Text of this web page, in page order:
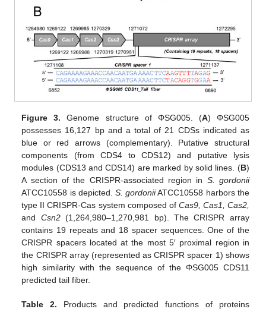
Figure 3. Genome structure of ΦSG005. (A) ΦSG005
possesses 16,127 bp and a total of 21 CDSs indicated as
blue or red arrows (complementary). Putative structural
components (from CDS4 to CDS12) and putative lysis
modules (CDS13 and CDS14) are marked by solid lines. (B)
A section of the CRISPR-associated region in S. gordonii
ATCC10558 is depicted. S. gordoniiATCC10558 harbors the
type II CRISPR-Cas system composed of Cas9, Cas1, Cas2,
and Csn2(1,264,980–1,270,981 bp). The CRISPR array
contains 19 repeats and 18 spacer sequences. One of the
CRISPR spacers located at the most 5′ proximal region in
the CRISPR array (represented as CRISPR spacer 1) shows
high similarity with the sequence of the ΦSG005 CDS11
predicted tail fiber.
Table 2. Products and predicted functions of proteins